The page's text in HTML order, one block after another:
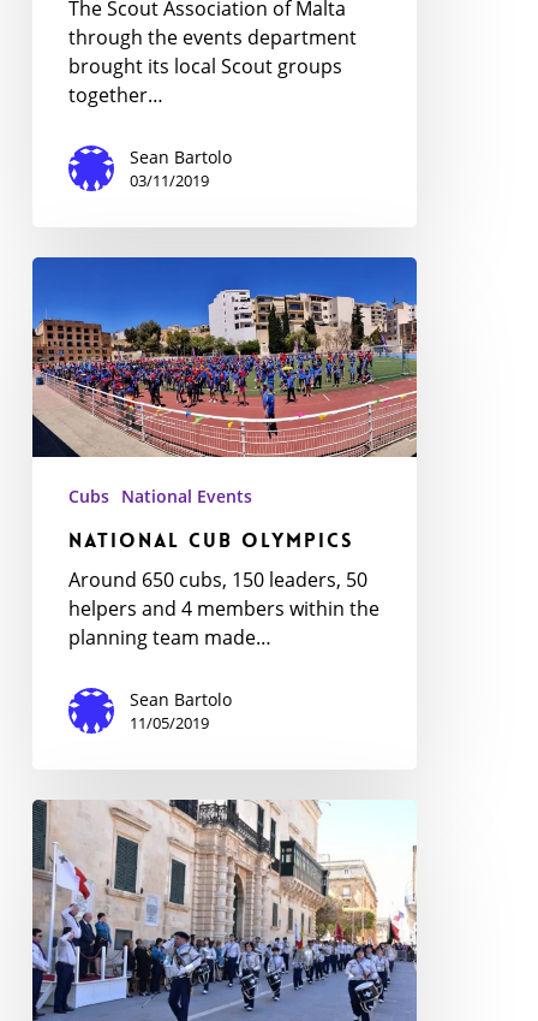
The Scout Association of Malta
through the events department
brought its local Scout groups
together…
Sean Bartolo
03/11/2019
National
Olympics
Cubs National Events
National Cub Olympics
Around 650 cubs, 150 leaders, 50
helpers and 4 members within the
planning team made…
Sean Bartolo
11/05/2019
Annual
Scouts
and
Guides
Rally